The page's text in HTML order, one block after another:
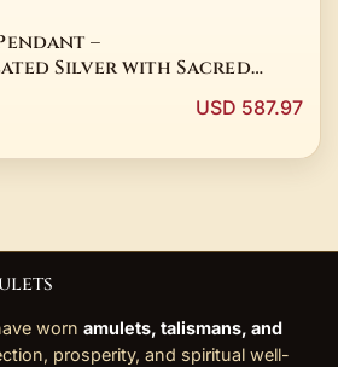
–
Silver with Sacred
USD 587.97
worn amulets, talismans, and
prosperity, and spiritual well-